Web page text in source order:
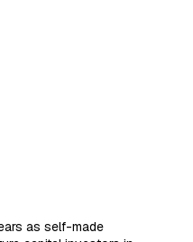
as self-made